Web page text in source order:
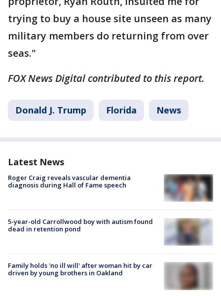
trying to buy a house site unseen as many
military members do returning from over
seas."
FOX News Digital contributed to this report.
Donald J. Trump Florida News
Latest News
Roger Craig reveals vascular dementia
diagnosis during Hall of Fame speech
5-year-old Carrollwood boy with autism found
dead in retention pond
Family holds 'no ill will' after woman hit by car
driven by young brothers in Oakland